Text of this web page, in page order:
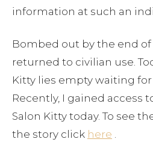
information at such an
Bombed out by the end
returned to civilian use.
Kitty lies empty waiting
Recently, I gained access
Salon Kitty today. To see
the story click here